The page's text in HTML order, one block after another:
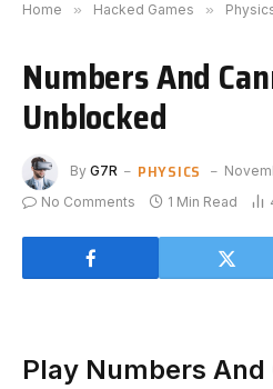
Home » Hacked Games »
Numbers And
Unblocked
By G7R PHYSICS
No Comments
1 Min Read
Play Numbers And